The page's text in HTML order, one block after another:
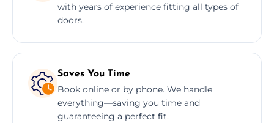
with years of experience fitting all types of
doors.
Saves You Time
Book online or by phone. We handle
everything—saving you time and
guaranteeing a perfect fit.